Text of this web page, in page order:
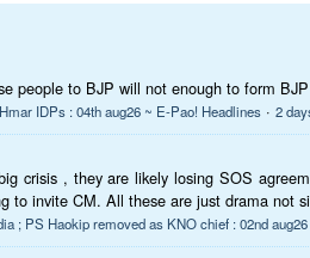
people to BJP will not enough to form
IDPs : 04th aug26 ~ E-Pao! Headlines · 2
crisis , they are likely losing SOS
to invite CM. All these are just drama not
; PS Haokip removed as KNO chief : 02nd